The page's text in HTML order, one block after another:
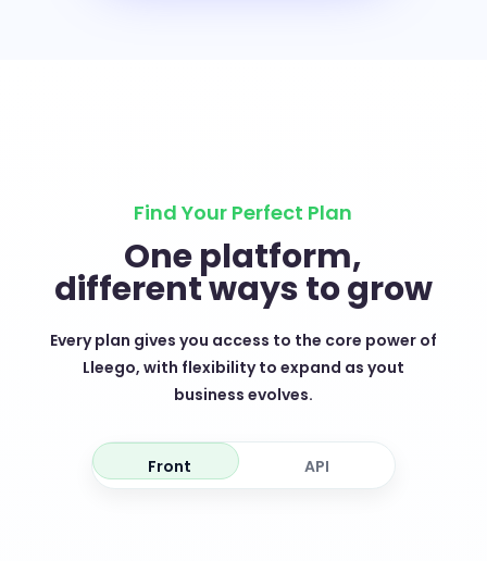
Find Your Perfect Plan
One platform,
different ways to grow
Every plan gives you access to the core power of
Lleego, with flexibility to expand as yout
business evolves.
Front API